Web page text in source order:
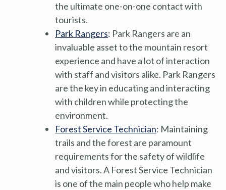
the ultimate one-on-one contact with
tourists.
Park Rangers: Park Rangers are an
invaluable asset to the mountain resort
experience and have a lot of interaction
with staff and visitors alike. Park Rangers
are the key in educating and interacting
with children while protecting the
environment.
Forest Service Technician: Maintaining
trails and the forest are paramount
requirements for the safety of wildlife
and visitors. A Forest Service Technician
is one of the main people who help make